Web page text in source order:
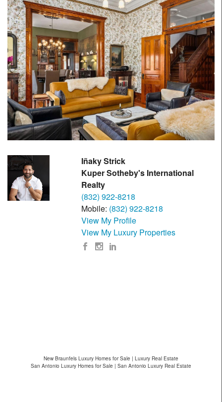
Iñaky Strick
Kuper Sotheby's International
Realty
(832) 922-8218
Mobile: (832) 922-8218
View My Profile
View My Luxury Properties
New Braunfels Luxury Homes for Sale | Luxury Real Estate
San Antonio Luxury Homes for Sale | San Antonio Luxury Real Estate